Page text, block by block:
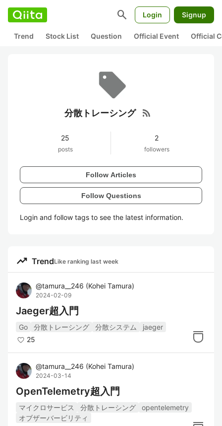
search Login Signup
Trend Stock List Question Official Event Official
分散トレーシング rss_feed
25
posts
2
followers
Follow Articles
Follow Questions
Login and follow tags to see the latest information.
trending_up TrendLike ranking last week
@tamura__246 (Kohei Tamura)
2024-02-09
Jaeger超入門
Go 分散トレーシング 分散システム
jaeger
25
@tamura__246 (Kohei Tamura)
2024-03-14
OpenTelemetry超入門
マイクロサービス 分散トレーシング
opentelemetry
オブザーバービリティ